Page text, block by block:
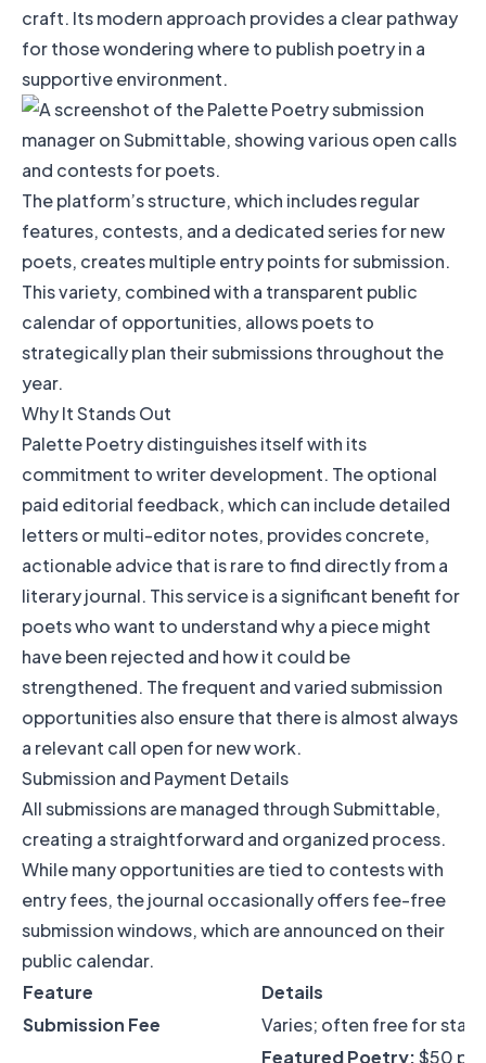
craft. Its modern approach provides a clear pathway
for those wondering where to publish poetry in a
supportive environment.
The platform’s structure, which includes regular
features, contests, and a dedicated series for new
poets, creates multiple entry points for submission.
This variety, combined with a transparent public
calendar of opportunities, allows poets to
strategically plan their submissions throughout the
year.
Why It Stands Out
Palette Poetry distinguishes itself with its
commitment to writer development. The optional
paid editorial feedback, which can include detailed
letters or multi-editor notes, provides concrete,
actionable advice that is rare to find directly from a
literary journal. This service is a significant benefit for
poets who want to understand why a piece might
have been rejected and how it could be
strengthened. The frequent and varied submission
opportunities also ensure that there is almost always
a relevant call open for new work.
Submission and Payment Details
All submissions are managed through Submittable,
creating a straightforward and organized process.
While many opportunities are tied to contests with
entry fees, the journal occasionally offers fee-free
submission windows, which are announced on their
public calendar.
Feature
Details
Submission Fee
Varies; often free for
Featured Poetry:$50